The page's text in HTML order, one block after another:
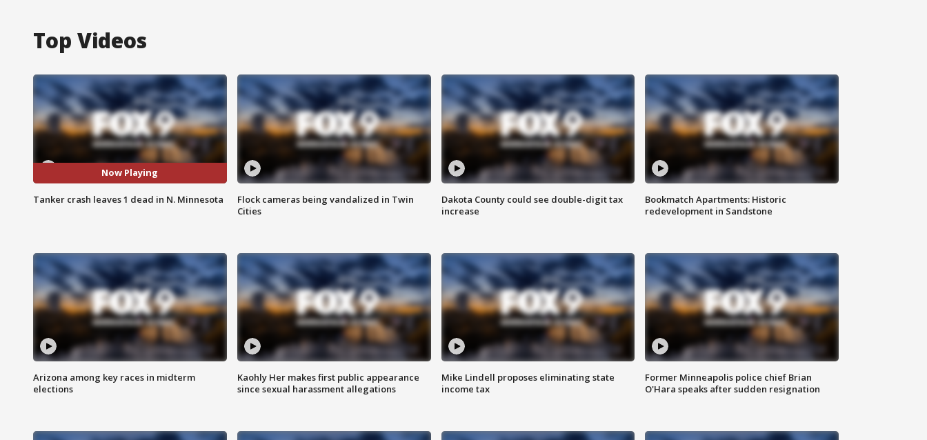
Top Videos
Now Playing
Tanker crash leaves 1 dead in N. Minnesota
Flock cameras being vandalized in Twin
Cities
Dakota County could see double-digit tax
increase
Bookmatch Apartments: Historic
redevelopment in Sandstone
Arizona among key races in midterm
elections
Kaohly Her makes first public appearance
since sexual harassment allegations
Mike Lindell proposes eliminating state
income tax
Former Minneapolis police chief Brian
O'Hara speaks after sudden resignation